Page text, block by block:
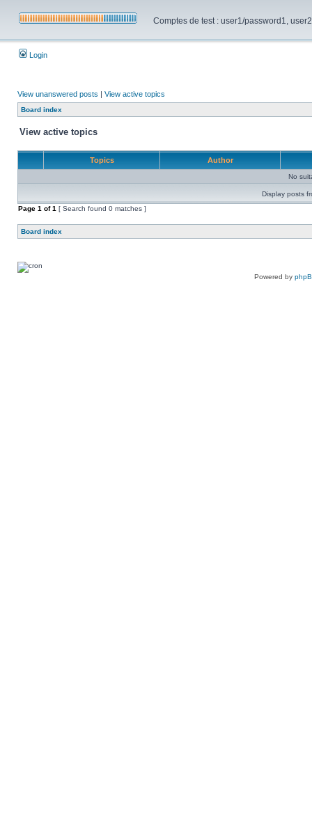
Comptes de test : user1/password1,
Login
View unanswered posts | View active topics
Board index
View active topics
Topics Author
No
Display posts
Page 1 of1 [ Search found 0 matches ]
Board index
Powered by